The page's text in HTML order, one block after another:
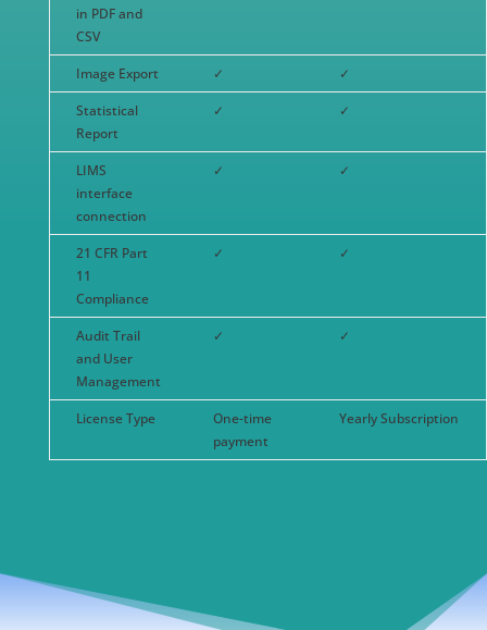
in PDF and
CSV
Image Export
✓
✓
Statistical
Report
✓ ✓
LIMS
interface
connection
✓ ✓
21 CFR Part
11
Compliance
✓ ✓
Audit Trail
and User
Management
✓ ✓
License Type
One-time
payment
Yearly Subscription